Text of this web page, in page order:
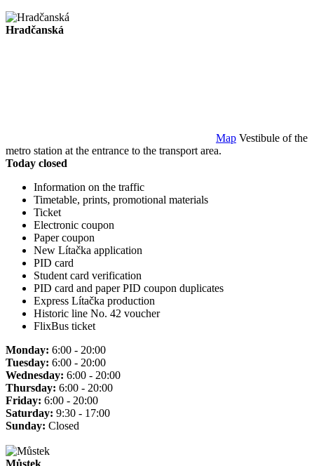
Hradčanská
Map Vestibule of the
metro station at the entrance to the transport area.
Today closed
Information on the traffic
Timetable, prints, promotional materials
Ticket
Electronic coupon
Paper coupon
New Lítačka application
PID card
Student card verification
PID card and paper PID coupon duplicates
Express Lítačka production
Historic line No. 42 voucher
FlixBus ticket
Monday: 6:00 - 20:00
Tuesday: 6:00 - 20:00
Wednesday: 6:00 - 20:00
Thursday: 6:00 - 20:00
Friday: 6:00 - 20:00
Saturday: 9:30 - 17:00
Sunday: Closed